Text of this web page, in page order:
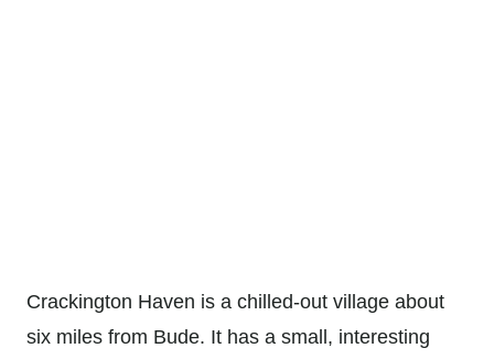
Crackington Haven is a chilled-out village about
six miles from Bude. It has a small, interesting